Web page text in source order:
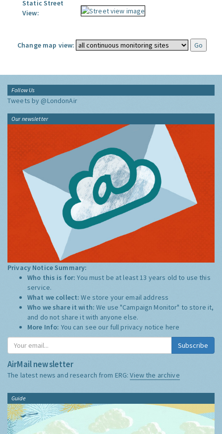
Static Street
View:
Change map view:
Follow Us
Tweets by @LondonAir
Our newsletter
Privacy Notice Summary:
Who this is for:You must be at least 13 years old to use this
service.
What we collect:We store your email address
Who we share it with:We use "Campaign Monitor" to store it,
and do not share it with anyone else.
More Info: You can see our full privacy notice here
Subscribe
AirMail newsletter
The latest news and research from ERG:View the archive
Guide